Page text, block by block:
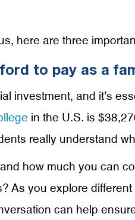
here are three
to pay as a
investment, and it's
in the U.S. is
really understand
how much you can
As you explore
can help